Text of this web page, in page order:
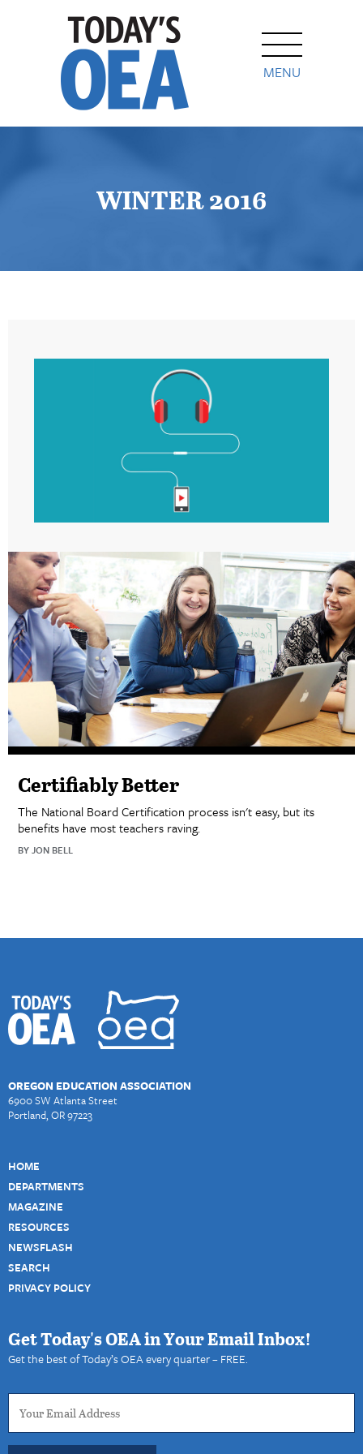
MENU
WINTER 2016
Certifiably Better
The National Board Certification process isn't easy, but its
benefits have most teachers raving.
BY JON BELL
OREGON EDUCATION ASSOCIATION
6900 SW Atlanta Street
Portland, OR 97223
HOME
DEPARTMENTS
MAGAZINE
RESOURCES
NEWSFLASH
SEARCH
PRIVACY POLICY
Get Today's OEA in Your Email Inbox!
Get the best of Today’s OEA every quarter – FREE.